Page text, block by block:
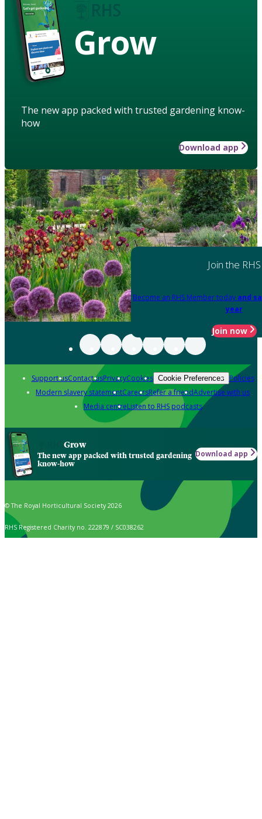
Grow
The new app packed with trusted gardening know-
how
Download app
Join the RHS
Become an RHS Member today and
year
Join now
Support usContact usPrivacyCookies Cookie Preferences Policies
Modern slavery statementCareersRefer a friendAdvertise with us
Media centreListen to RHS podcasts
Grow
The new app packed with trusted gardening
know-how
Download app
© The Royal Horticultural Society 2026
RHS Registered Charity no. 222879 / SC038262